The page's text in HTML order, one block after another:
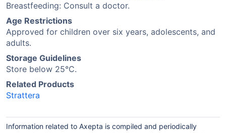
Breastfeeding: Consult a doctor.
Age Restrictions
Approved for children over six years, adolescents, and
adults.
Storage Guidelines
Store below 25°C.
Related Products
Strattera
Information related to Axepta is compiled and periodically